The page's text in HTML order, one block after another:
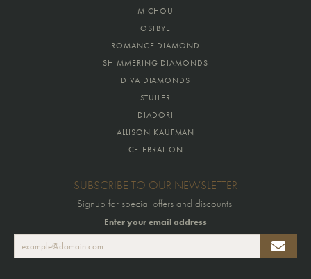
MICHOU
OSTBYE
ROMANCE DIAMOND
SHIMMERING DIAMONDS
DIVA DIAMONDS
STULLER
DIADORI
ALLISON KAUFMAN
CELEBRATION
SUBSCRIBE TO OUR NEWSLETTER
Signup for special offers and discounts.
Enter your email address